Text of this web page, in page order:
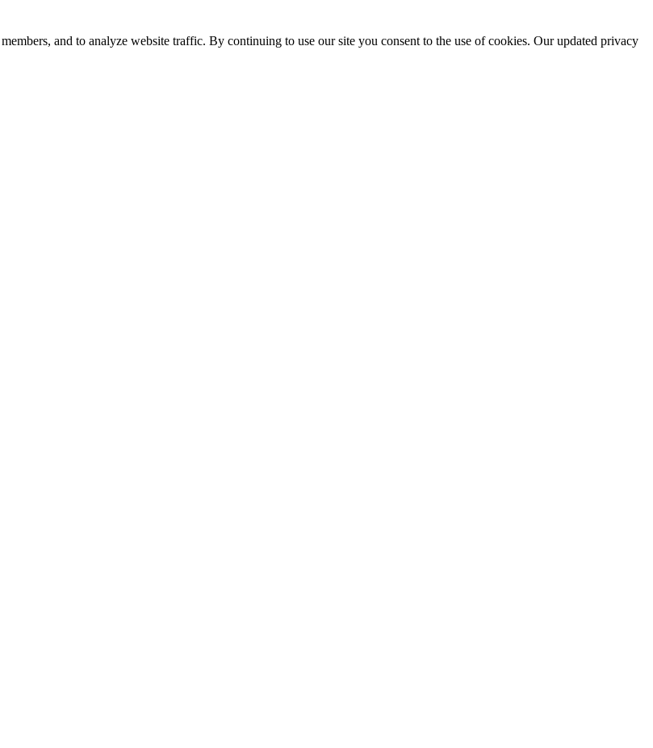
and to analyze website traffic. By continuing to use our site you consent to the use of cookies. Our updated privacy